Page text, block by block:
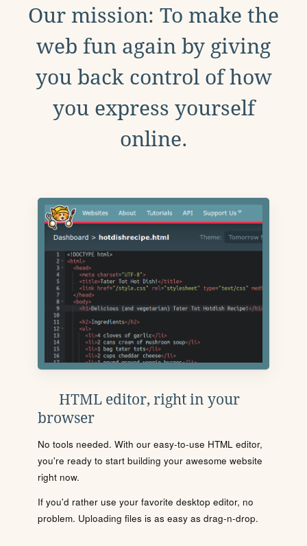
Our mission: To make the
web fun again by giving
you back control of how
you express yourself
online.
HTML editor, right in your
browser
No tools needed. With our easy-to-use HTML editor,
you're ready to start building your awesome website
right now.
If you'd rather use your favorite desktop editor, no
problem. Uploading files is as easy as drag-n-drop.